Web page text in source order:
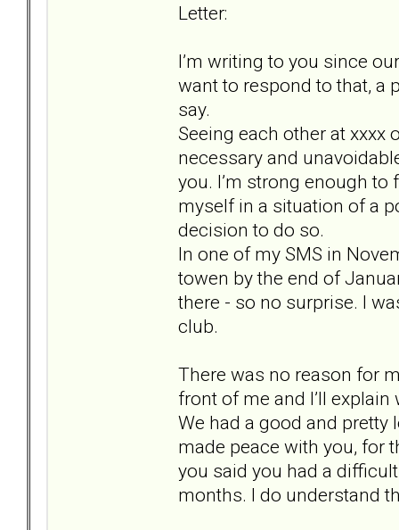
Letter:
I’m writing to you since
want to respond to that, a
say.
Seeing each other at xxxx
necessary and
you. I’m strong enough
myself in a situation of a
decision to do so.
In one of my SMS in
towen by the end of
there - so no surprise. I
club.
There was no reason for
front of me and I’ll explain
We had a good and pretty
made peace with you, for
you said you had a
months. I do understand